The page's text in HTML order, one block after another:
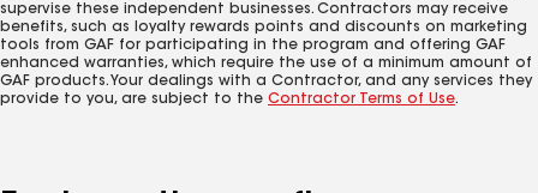
supervise these independent businesses. Contractors may receive
benefits, such as loyalty rewards points and discounts on marketing
tools from GAF for participating in the program and offering GAF
enhanced warranties, which require the use of a minimum amount of
GAF products. Your dealings with a Contractor, and any services they
provide to you, are subject to the Contractor Terms of Use.